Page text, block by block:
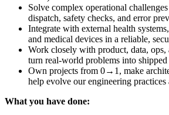
Solve complex operational
dispatch, safety checks, and error
Integrate with external health
and medical devices in a reliable,
Work closely with product, data, ops,
turn real-world problems into
Own projects from 0→1, make
help evolve our engineering practices
What you have done: